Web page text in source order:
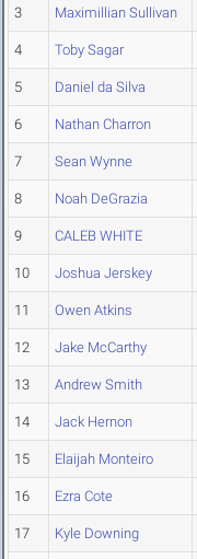
3 Maximillian Sullivan
4 Toby Sagar
5 Daniel da Silva
6 Nathan Charron
7 Sean Wynne
8 Noah DeGrazia
9 CALEB WHITE
10 Joshua Jerskey
11 Owen Atkins
12 Jake McCarthy
13 Andrew Smith
14 Jack Hernon
15 Elaijah Monteiro
16 Ezra Cote
17 Kyle Downing